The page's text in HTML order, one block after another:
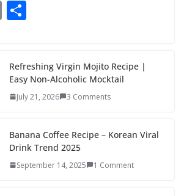
E
e
Refreshing Virgin Mojito Recipe |
Easy Non-Alcoholic Mocktail
July 21, 2026 3 Comments
Banana Coffee Recipe – Korean Viral
Drink Trend 2025
September 14, 2025 1 Comment